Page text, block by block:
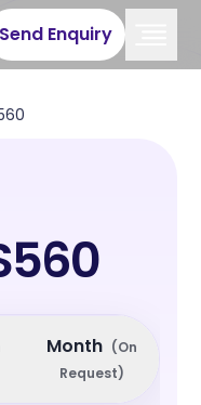
Send Enquiry
Month (On
Request)